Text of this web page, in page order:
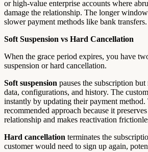
or high-value enterprise accounts where
damage the relationship. The longer
slower payment methods like bank transfers.
Soft Suspension vs Hard Cancellation
When the grace period expires, you have
suspension or hard cancellation.
Soft suspension pauses the subscription
data, configurations, and history. The
instantly by updating their payment method.
recommended approach because it
relationship and makes reactivation
Hard cancellation terminates the
customer would need to sign up again,